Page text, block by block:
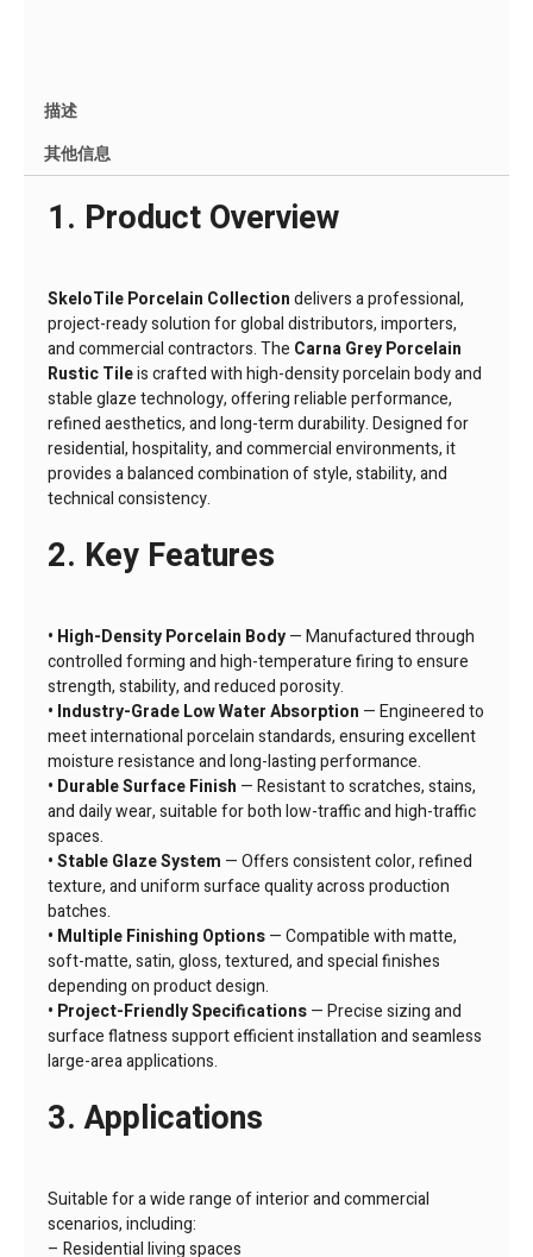
描述
其他信息
1. Product Overview
SkeloTile Porcelain Collectiondelivers a professional,
project-ready solution for global distributors, importers,
and commercial contractors. The Carna Grey Porcelain
Rustic Tileis crafted with high-density porcelain body and
stable glaze technology, offering reliable performance,
refined aesthetics, and long-term durability. Designed for
residential, hospitality, and commercial environments, it
provides a balanced combination of style, stability, and
technical consistency.
2. Key Features
• High-Density Porcelain Body— Manufactured through
controlled forming and high-temperature firing to ensure
strength, stability, and reduced porosity.
• Industry-Grade Low Water Absorption — Engineered to
meet international porcelain standards, ensuring excellent
moisture resistance and long-lasting performance.
• Durable Surface Finish — Resistant to scratches, stains,
and daily wear, suitable for both low-traffic and high-traffic
spaces.
• Stable Glaze System — Offers consistent color, refined
texture, and uniform surface quality across production
batches.
• Multiple Finishing Options— Compatible with matte,
soft-matte, satin, gloss, textured, and special finishes
depending on product design.
• Project-Friendly Specifications— Precise sizing and
surface flatness support efficient installation and seamless
large-area applications.
3. Applications
Suitable for a wide range of interior and commercial
scenarios, including:
– Residential living spaces